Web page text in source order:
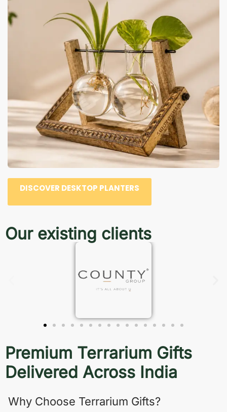
DISCOVER DESKTOP PLANTERS
Our existing clients
Premium Terrarium Gifts
Delivered Across India
Why Choose Terrarium Gifts?